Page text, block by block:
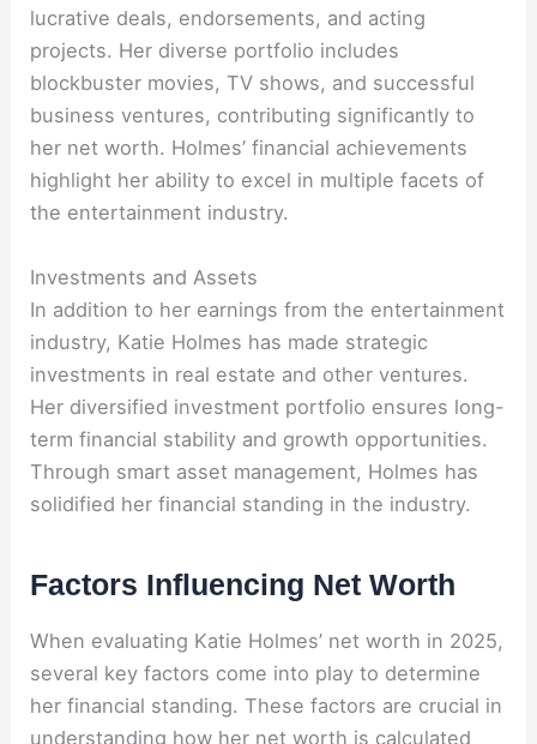
lucrative deals, endorsements, and acting
projects. Her diverse portfolio includes
blockbuster movies, TV shows, and successful
business ventures, contributing significantly to
her net worth. Holmes’ financial achievements
highlight her ability to excel in multiple facets of
the entertainment industry.
Investments and Assets
In addition to her earnings from the entertainment
industry, Katie Holmes has made strategic
investments in real estate and other ventures.
Her diversified investment portfolio ensures long-
term financial stability and growth opportunities.
Through smart asset management, Holmes has
solidified her financial standing in the industry.
Factors Influencing Net Worth
When evaluating Katie Holmes’ net worth in 2025,
several key factors come into play to determine
her financial standing. These factors are crucial in
understanding how her net worth is calculated